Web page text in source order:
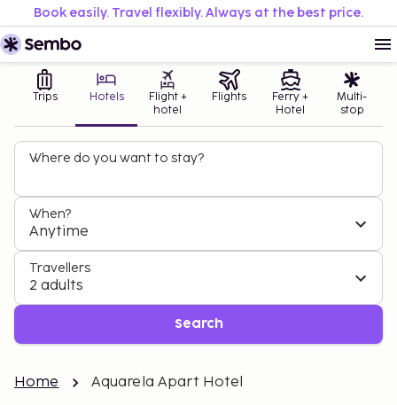
Book easily. Travel flexibly. Always at the best price.
Trips Hotels
Flight +
hotel
Flights
Ferry +
Hotel
Multi-
stop
Where do you want to stay?
When?
Anytime
Travellers
2 adults
Search
Home Aquarela Apart Hotel